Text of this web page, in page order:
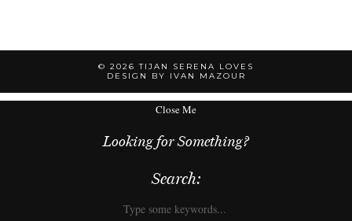
© 2026TIJAN SERENA LOVES
DESIGN BY IVAN MAZOUR
Close Me
Looking for Something?
Search: